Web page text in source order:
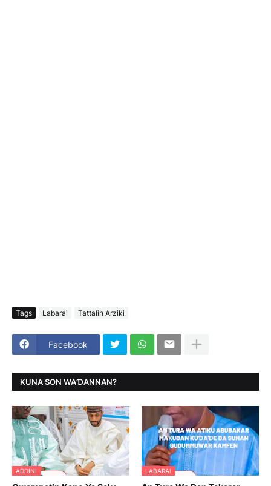
Tags Labarai Tattalin Arziki
Facebook
KUNA SON WAƊANNAN?
ADDINI LABARAI